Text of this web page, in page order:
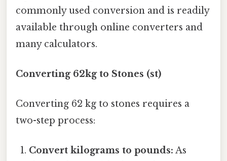
commonly used conversion and is readily
available through online converters and
many calculators.
Converting 62kg to Stones (st)
Converting 62 kg to stones requires a
two-step process:
Convert kilograms to pounds: As